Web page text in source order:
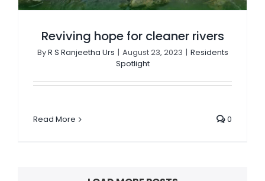
Reviving hope for cleaner rivers
ByR S Ranjeetha Urs | August 23, 2023 | Residents
Spotlight
Read More 0